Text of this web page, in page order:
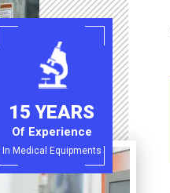
15 YEARS
Of Experience
In Medical Equipments